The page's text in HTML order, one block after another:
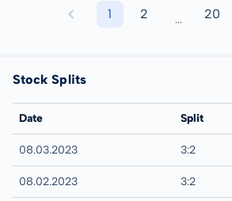
1 2 ... 20
Stock Splits
Date Split
08.03.2023 3:2
08.02.2023 3:2